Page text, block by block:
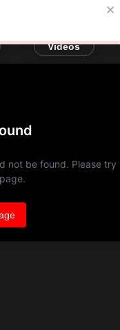
Videos
not be found. Please try